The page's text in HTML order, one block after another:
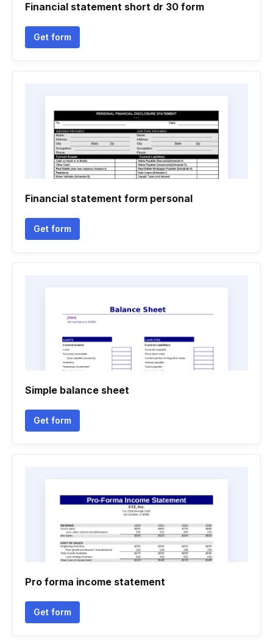
Financial statement short dr 30 form
Get form
Financial statement form personal
Get form
Simple balance sheet
Get form
Pro forma income statement
Get form